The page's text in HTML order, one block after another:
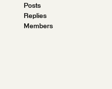
Posts
Replies
Members